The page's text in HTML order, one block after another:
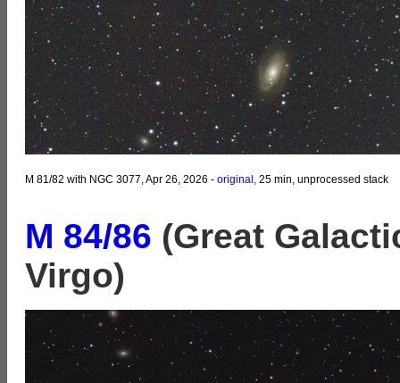
M 81/82 with NGC 3077, Apr 26, 2026 - original, 25 min, unprocessed stack
M 84/86 (Great
Virgo)